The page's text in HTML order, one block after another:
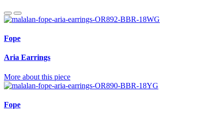
Fope
Aria Earrings
More about this piece
Fope